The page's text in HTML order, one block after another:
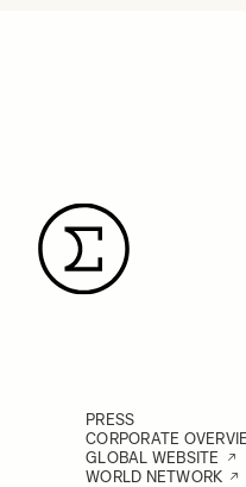
PRESS
CORPORATE
GLOBAL WEBSITE
WORLD NETWORK